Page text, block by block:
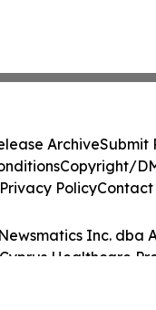
Inc. dba
Healthcare
ArchiveSubmit
Copyright/
Privacy PolicyContact